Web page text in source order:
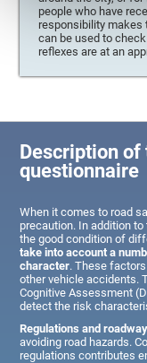
people who have
responsibility makes
can be used to
reflexes are at an
Description
questionnaire
When it comes to road
precaution. In addition
the good condition of
take into account a
character. These
other vehicle accidents.
Cognitive Assessment
detect the risk
Regulations and
avoiding road hazards.
regulations contributes